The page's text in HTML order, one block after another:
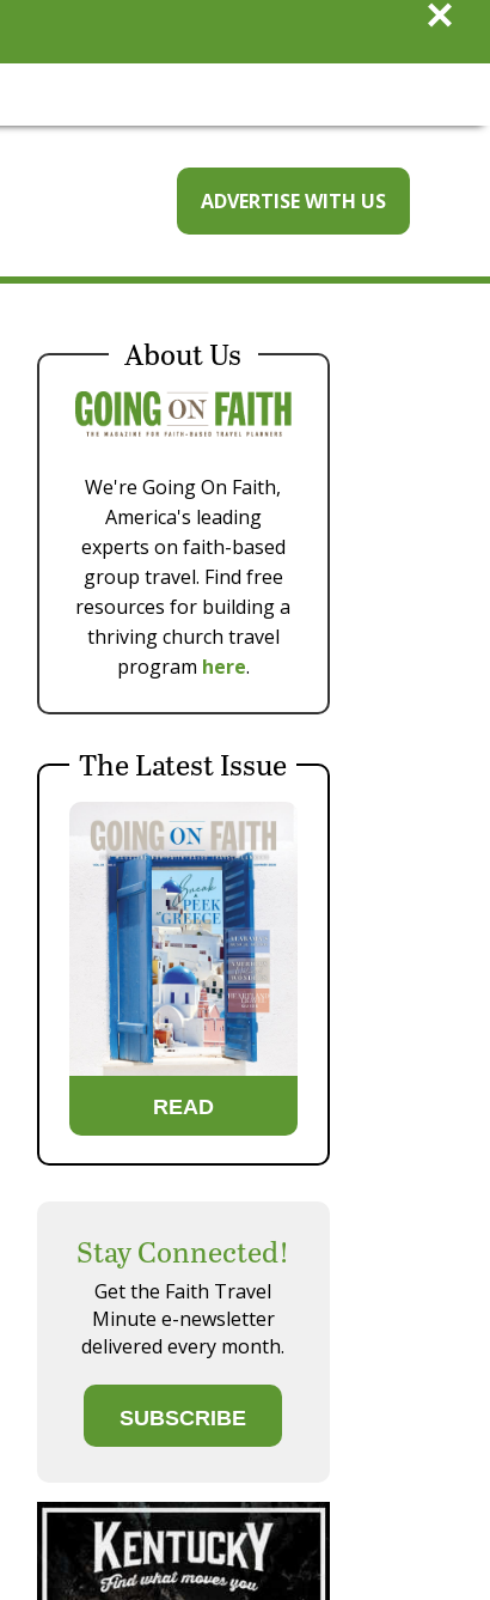
ADVERTISE WITH US
About Us
We're Going On Faith,
America's leading
experts on faith-based
group travel. Find free
resources for building a
thriving church travel
program here.
The Latest Issue
READ
Stay Connected!
Get the Faith Travel
Minute e-newsletter
delivered every month.
SUBSCRIBE
×